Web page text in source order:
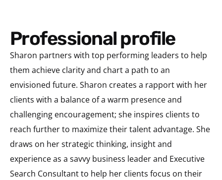
Professional profile
Sharon partners with top performing leaders to help
them achieve clarity and chart a path to an
envisioned future. Sharon creates a rapport with her
clients with a balance of a warm presence and
challenging encouragement; she inspires clients to
reach further to maximize their talent advantage. She
draws on her strategic thinking, insight and
experience as a savvy business leader and Executive
Search Consultant to help her clients focus on their